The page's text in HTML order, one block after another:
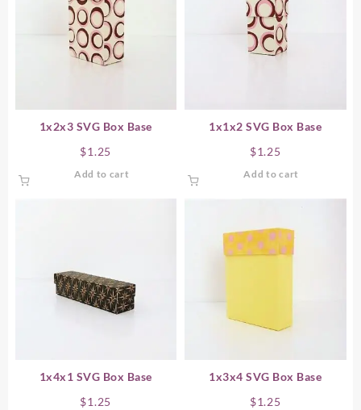
1x2x3 SVG Box Base
$1.25
Add to cart
1x1x2 SVG Box Base
$1.25
Add to cart
1x4x1 SVG Box Base
$1.25
1x3x4 SVG Box Base
$1.25